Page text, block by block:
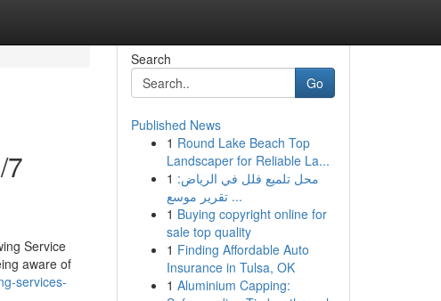
7
Service
aware of
services-
Search
Go
Published News
1 Round Lake Beach Top
Landscaper for Reliable La...
1 محل تلميع فلل في الرياض:
تقرير موسع ...
1 Buying copyright online for
sale top quality
1 Finding Affordable Auto
Insurance in Tulsa, OK
1 Aluminium Capping: